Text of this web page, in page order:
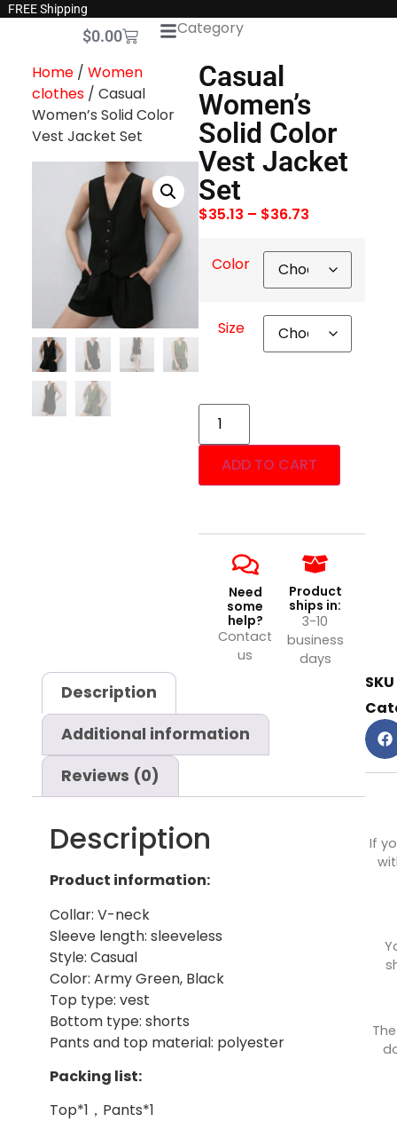
FREE Shipping
$0.00 Category
Home/ Women
clothes/ Casual
Women’s Solid Color
Vest Jacket Set
Casual
Women’s
Solid Color
Vest Jacket
Set
$35.13 – $36.73
Color
Size
ADD TO CART
Need
some
help?
Contact
us
Product
ships in:
3-10
business
days
Description
Additional information
Reviews (0)
Description
Product information:
Collar: V-neck
Sleeve length: sleeveless
Style: Casual
Color: Army Green, Black
Top type: vest
Bottom type: shorts
Pants and top material: polyester
Packing list:
Top*1，Pants*1
SKU
If